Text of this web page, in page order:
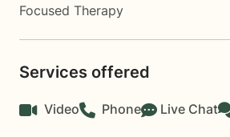
Focused Therapy
Services offered
Video Phone Live Chat